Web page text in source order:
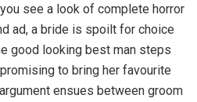
see a look of complete horror
ad, a bride is spoilt for choice
good looking best man steps
to bring her favourite
ensues between groom